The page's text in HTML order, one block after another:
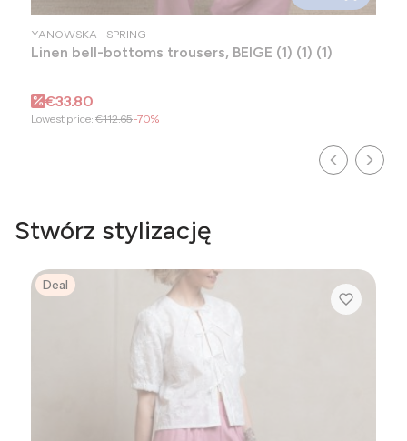
MANUFACTURER
YANOWSKA - SPRING
Linen bell-bottoms trousers, BEIGE (1) (1) (1)
Promotional price
€33.80
Lowest price: €112.65-70%
Stwórz stylizację
Deal